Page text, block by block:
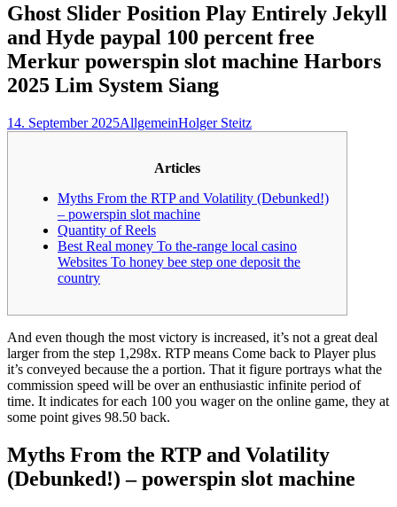
Ghost Slider Position Play Entirely Jekyll
and Hyde paypal 100 percent free
Merkur powerspin slot machine Harbors
2025 Lim System Siang
14. September 2025AllgemeinHolger Steitz
Articles
Myths From the RTP and Volatility (Debunked!)
– powerspin slot machine
Quantity of Reels
Best Real money To the-range local casino
Websites To honey bee step one deposit the
country
And even though the most victory is increased, it’s not a great deal
larger from the step 1,298x. RTP means Come back to Player plus
it’s conveyed because the a portion. That it figure portrays what the
commission speed will be over an enthusiastic infinite period of
time. It indicates for each 100 you wager on the online game, they at
some point gives 98.50 back.
Myths From the RTP and Volatility
(Debunked!) – powerspin slot machine